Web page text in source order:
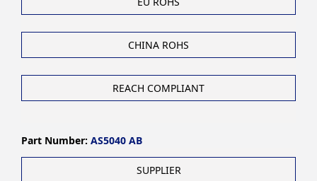
CHINA ROHS
REACH COMPLIANT
Part Number: AS5040 AB
SUPPLIER